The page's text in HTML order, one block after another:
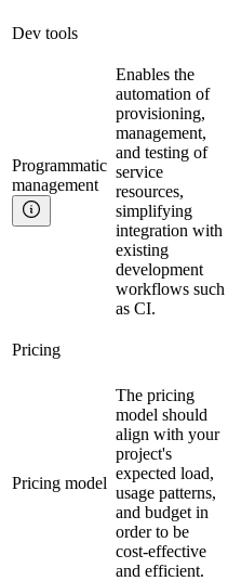
Dev tools
Programmatic
management
Enables the
automation of
provisioning,
management,
and testing of
service
resources,
simplifying
integration with
existing
development
workflows such
as CI.
Pricing
Pricing model
The pricing
model should
align with your
project's
expected load,
usage patterns,
and budget in
order to be
cost-effective
and efficient.